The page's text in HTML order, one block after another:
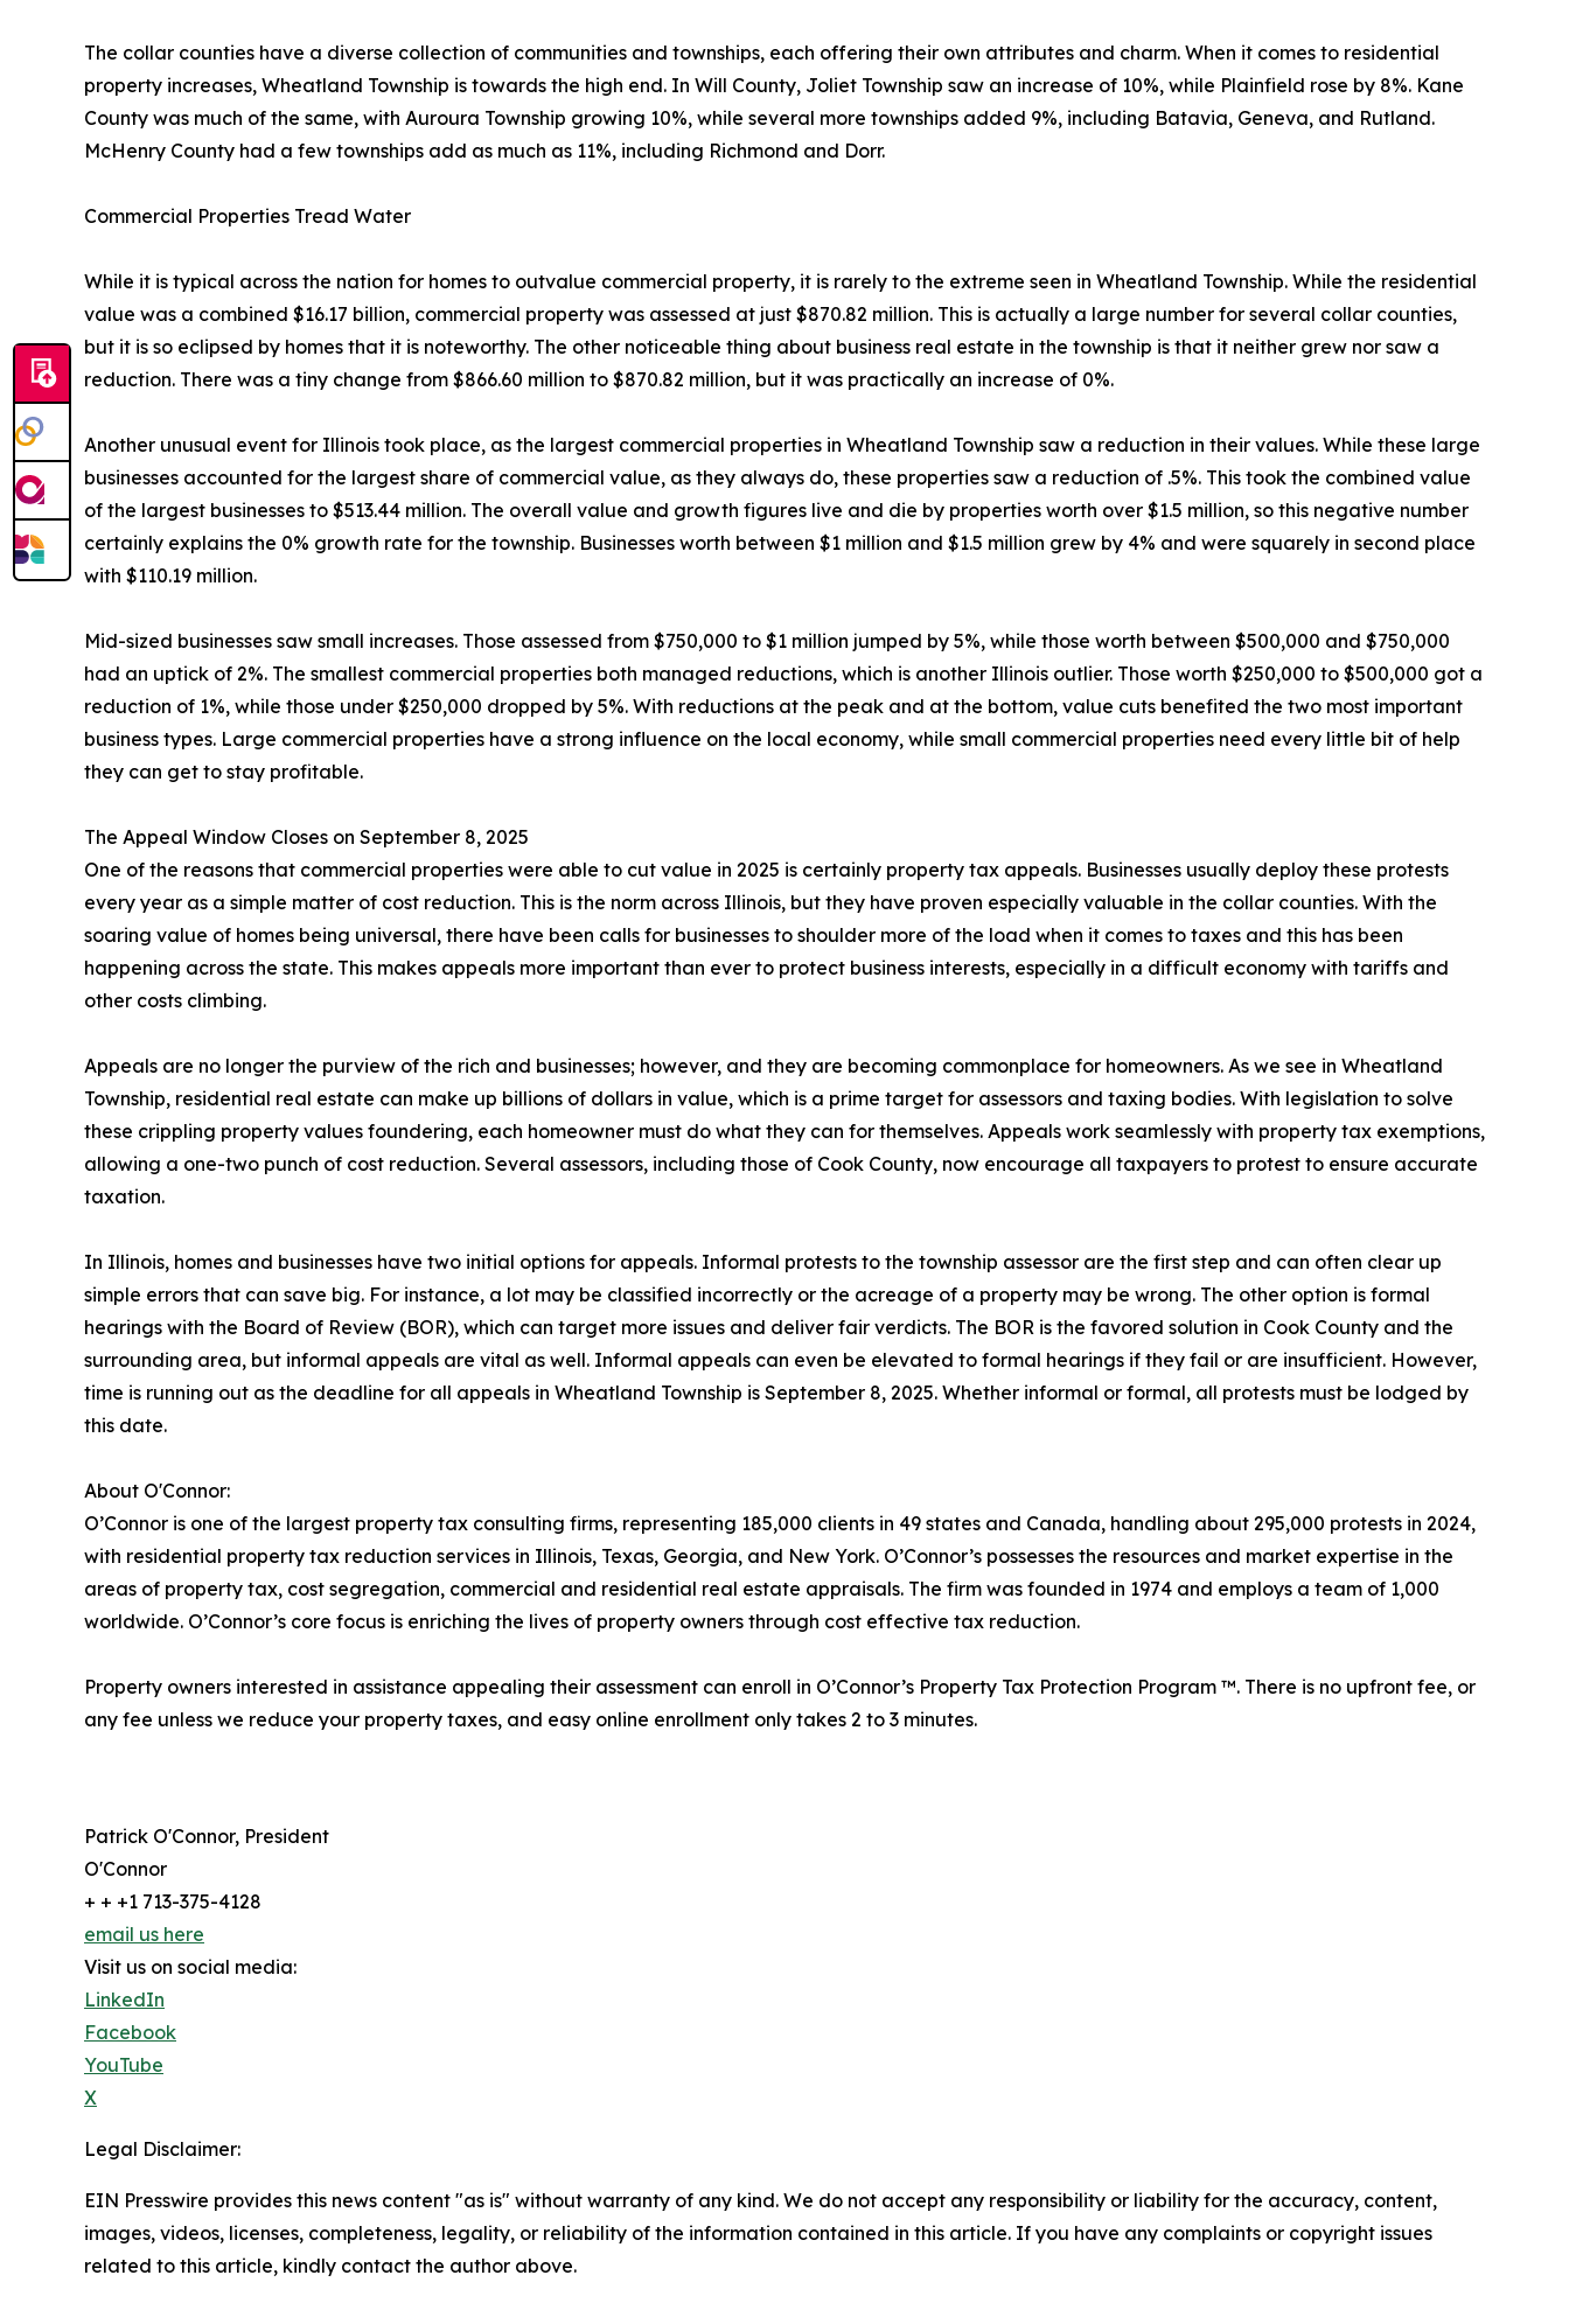
The collar counties have a diverse collection of communities and townships, each offering their own attributes and charm. When it comes to residential
property increases, Wheatland Township is towards the high end. In Will County, Joliet Township saw an increase of 10%, while Plainfield rose by 8%. Kane
County was much of the same, with Auroura Township growing 10%, while several more townships added 9%, including Batavia, Geneva, and Rutland.
McHenry County had a few townships add as much as 11%, including Richmond and Dorr.
Commercial Properties Tread Water
While it is typical across the nation for homes to outvalue commercial property, it is rarely to the extreme seen in Wheatland Township. While the residential
value was a combined $16.17 billion, commercial property was assessed at just $870.82 million. This is actually a large number for several collar counties,
but it is so eclipsed by homes that it is noteworthy. The other noticeable thing about business real estate in the township is that it neither grew nor saw a
reduction. There was a tiny change from $866.60 million to $870.82 million, but it was practically an increase of 0%.
Another unusual event for Illinois took place, as the largest commercial properties in Wheatland Township saw a reduction in their values. While these large
businesses accounted for the largest share of commercial value, as they always do, these properties saw a reduction of .5%. This took the combined value
of the largest businesses to $513.44 million. The overall value and growth figures live and die by properties worth over $1.5 million, so this negative number
certainly explains the 0% growth rate for the township. Businesses worth between $1 million and $1.5 million grew by 4% and were squarely in second place
with $110.19 million.
Mid-sized businesses saw small increases. Those assessed from $750,000 to $1 million jumped by 5%, while those worth between $500,000 and $750,000
had an uptick of 2%. The smallest commercial properties both managed reductions, which is another Illinois outlier. Those worth $250,000 to $500,000 got a
reduction of 1%, while those under $250,000 dropped by 5%. With reductions at the peak and at the bottom, value cuts benefited the two most important
business types. Large commercial properties have a strong influence on the local economy, while small commercial properties need every little bit of help
they can get to stay profitable.
The Appeal Window Closes on September 8, 2025
One of the reasons that commercial properties were able to cut value in 2025 is certainly property tax appeals. Businesses usually deploy these protests
every year as a simple matter of cost reduction. This is the norm across Illinois, but they have proven especially valuable in the collar counties. With the
soaring value of homes being universal, there have been calls for businesses to shoulder more of the load when it comes to taxes and this has been
happening across the state. This makes appeals more important than ever to protect business interests, especially in a difficult economy with tariffs and
other costs climbing.
Appeals are no longer the purview of the rich and businesses; however, and they are becoming commonplace for homeowners. As we see in Wheatland
Township, residential real estate can make up billions of dollars in value, which is a prime target for assessors and taxing bodies. With legislation to solve
these crippling property values foundering, each homeowner must do what they can for themselves. Appeals work seamlessly with property tax exemptions,
allowing a one-two punch of cost reduction. Several assessors, including those of Cook County, now encourage all taxpayers to protest to ensure accurate
taxation.
In Illinois, homes and businesses have two initial options for appeals. Informal protests to the township assessor are the first step and can often clear up
simple errors that can save big. For instance, a lot may be classified incorrectly or the acreage of a property may be wrong. The other option is formal
hearings with the Board of Review (BOR), which can target more issues and deliver fair verdicts. The BOR is the favored solution in Cook County and the
surrounding area, but informal appeals are vital as well. Informal appeals can even be elevated to formal hearings if they fail or are insufficient. However,
time is running out as the deadline for all appeals in Wheatland Township is September 8, 2025. Whether informal or formal, all protests must be lodged by
this date.
About O'Connor:
O’Connor is one of the largest property tax consulting firms, representing 185,000 clients in 49 states and Canada, handling about 295,000 protests in 2024,
with residential property tax reduction services in Illinois, Texas, Georgia, and New York. O’Connor’s possesses the resources and market expertise in the
areas of property tax, cost segregation, commercial and residential real estate appraisals. The firm was founded in 1974 and employs a team of 1,000
worldwide. O’Connor’s core focus is enriching the lives of property owners through cost effective tax reduction.
Property owners interested in assistance appealing their assessment can enroll in O’Connor’s Property Tax Protection Program ™. There is no upfront fee, or
any fee unless we reduce your property taxes, and easy online enrollment only takes 2 to 3 minutes.
Patrick O'Connor, President
O'Connor
+ + +1 713-375-4128
email us here
Visit us on social media:
LinkedIn
Facebook
YouTube
X
Legal Disclaimer:
EIN Presswire provides this news content "as is" without warranty of any kind. We do not accept any responsibility or liability for the accuracy, content,
images, videos, licenses, completeness, legality, or reliability of the information contained in this article. If you have any complaints or copyright issues
related to this article, kindly contact the author above.